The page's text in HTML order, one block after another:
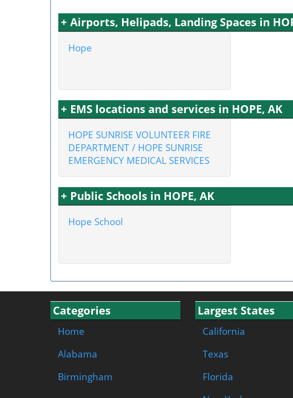
+ Airports, Helipads, Landing Spaces in
Hope
+ EMS locations and services in HOPE, AK
HOPE SUNRISE VOLUNTEER FIRE
DEPARTMENT / HOPE SUNRISE
EMERGENCY MEDICAL SERVICES
+ Public Schools in HOPE, AK
Hope School
Categories
Home
Alabama
Birmingham
Largest States
California
Texas
Florida